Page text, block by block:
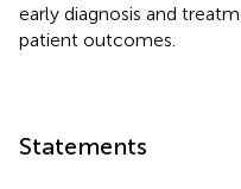
early diagnosis and
patient outcomes.
Statements